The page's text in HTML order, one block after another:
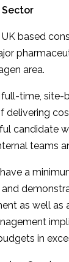
Sector
based
area.
full-time, site-
delivering
candidate
teams
a
as well as
in